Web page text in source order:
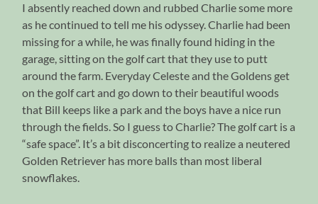
I absently reached down and rubbed Charlie some more
as he continued to tell me his odyssey. Charlie had been
missing for a while, he was finally found hiding in the
garage, sitting on the golf cart that they use to putt
around the farm. Everyday Celeste and the Goldens get
on the golf cart and go down to their beautiful woods
that Bill keeps like a park and the boys have a nice run
through the fields. So I guess to Charlie? The golf cart is a
“safe space”. It’s a bit disconcerting to realize a neutered
Golden Retriever has more balls than most liberal
snowflakes.